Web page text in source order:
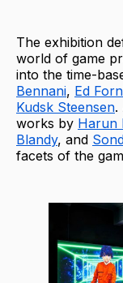
The exhibition
world of game
into the time-
Bennani, Ed
Kudsk Steensen.
works by Harun
Blandy, and
facets of the